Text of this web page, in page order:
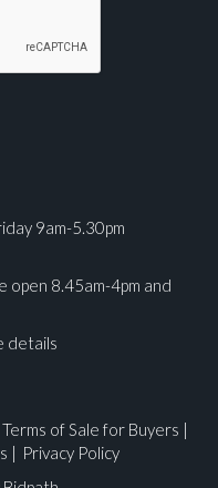
9am-5.30pm
open 8.45am-4pm and
details
Terms of Sale for Buyers |
| Privacy Policy